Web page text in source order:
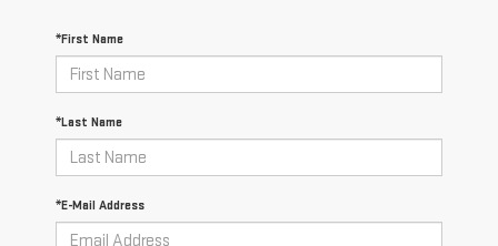
*First Name
*Last Name
*E-Mail Address